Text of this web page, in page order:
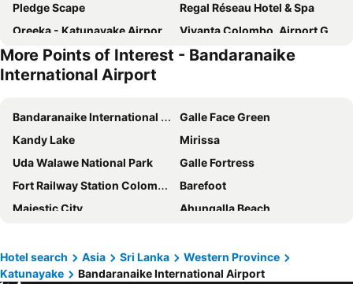
Pledge Scape
Regal Réseau Hotel & Spa
Oreeka - Katunayake Airport Transit Hotels
Vivanta Colombo, Airport Garden
Goldi Sands Hotel
Limeshine - Airport Transit Hotel
The Suite 262
Hotel Dorset
Christima Residence
Hello Airport Hotel, Katunayaka
Hotel Browns Beach
The Beach Apartments
Regenta Arie Lagoon Negombo
Blue Water Boutique Hotel
KYNROCK Airport Hotel
Terrace Green Hotel & Spa
Le Meridien B&B For Foreign Travelers
Villa Kapuru
The Beach Boutique
Even Beach Resort
Villa Ceylon
More Points of Interest - Bandaranaike
International Airport
Bandaranaike International Airport
Galle Face Green
Kandy Lake
Mirissa
Uda Walawe National Park
Galle Fortress
Fort Railway Station Colombo-1
Barefoot
Majestic City
Ahungalla Beach
Sinharaja Forest Reserve
Mihintale
Seema Malakaya Temple
Gangaramaya Temple
Hotel search Asia Sri Lanka
Western Province
Katunayake
Bandaranaike International Airport